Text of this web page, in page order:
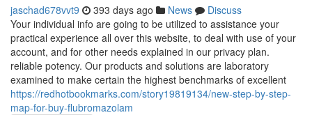
jaschad678vvt9 393 days ago News
Discuss
Your individual info are going to be utilized to assistance your
practical experience all over this website, to deal with use of your
account, and for other needs explained in our privacy plan.
reliable potency. Our products and solutions are laboratory
examined to make certain the highest benchmarks of excellent
https://redhotbookmarks.com/story19819134/new-step-by-step-
map-for-buy-flubromazolam